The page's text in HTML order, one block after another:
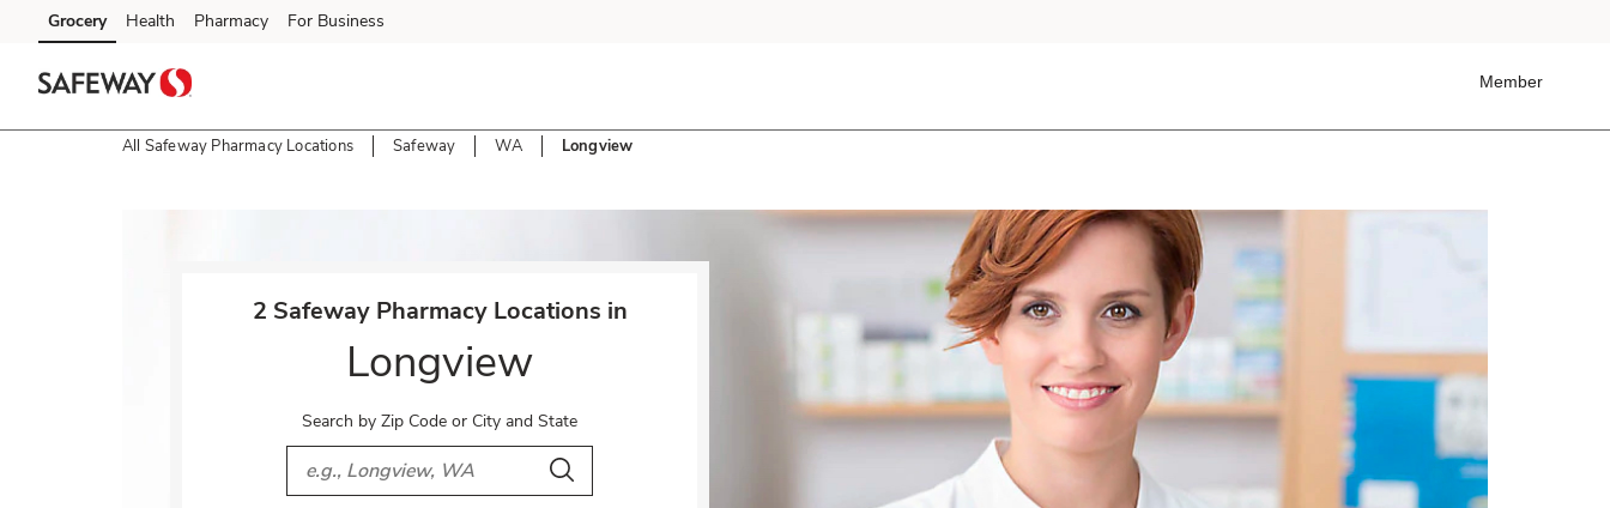
Skip to content
Skip to main content
Skip to cookie settings
Skip to chat
Grocery Health Pharmacy For Business
Member
All Safeway Pharmacy Locations Safeway WA Longview
2 Safeway Pharmacy Locations in
Longview
Search by Zip Code or City and State
City, State/Provice, Zip or City & Country
Search